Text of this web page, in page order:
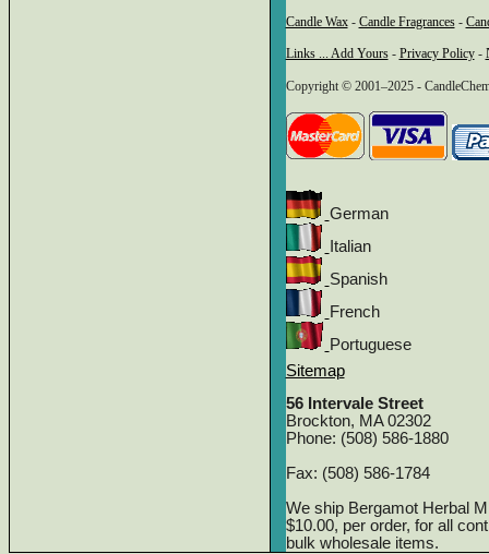
Candle Wax- Candle Fragrances-
Links ... Add Yours- Privacy Policy-
Copyright © 2001–2025 -
German
Italian
Spanish
French
Portuguese
Sitemap
56 Intervale Street
Brockton, MA 02302
Phone: (508) 586-1880
Fax: (508) 586-1784
We ship Bergamot Herbal
$10.00, per order, for all
bulk wholesale items.